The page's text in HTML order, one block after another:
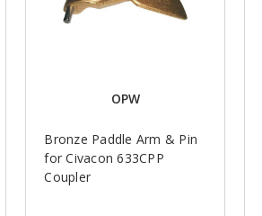
OPW
Bronze Paddle Arm & Pin
for Civacon 633CPP
Coupler